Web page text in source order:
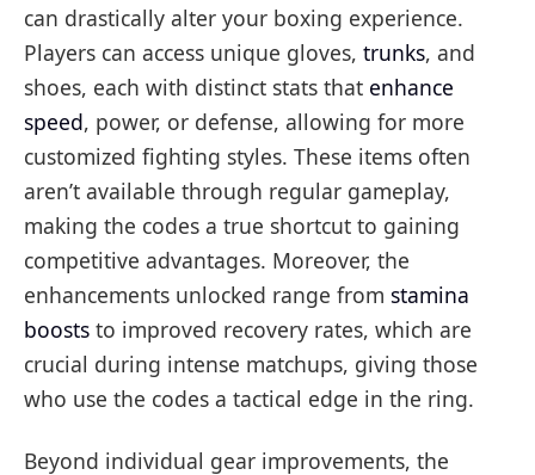
can drastically alter your boxing experience.
Players can access unique gloves, trunks, and
shoes, each with distinct stats that enhance
speed, power, or defense, allowing for more
customized fighting styles. These items often
aren’t available through regular gameplay,
making the codes a true shortcut to gaining
competitive advantages. Moreover, the
enhancements unlocked range from stamina
boosts to improved recovery rates, which are
crucial during intense matchups, giving those
who use the codes a tactical edge in the ring.
Beyond individual gear improvements, the